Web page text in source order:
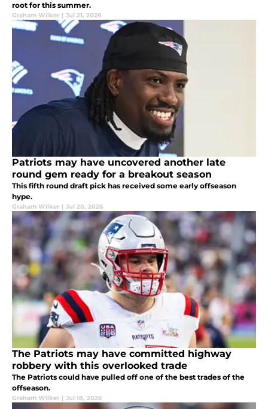
root for this summer.
Graham Wilker | Jul 21, 2026
Patriots may have uncovered another late
round gem ready for a breakout season
This fifth round draft pick has received some early offseason
hype.
Graham Wilker | Jul 20, 2026
The Patriots may have committed highway
robbery with this overlooked trade
The Patriots could have pulled off one of the best trades of the
offseason.
Graham Wilker | Jul 18, 2026